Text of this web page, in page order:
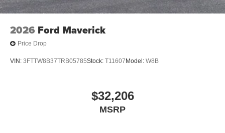
2026 Ford Maverick
Price Drop
VIN: 3FTTW8B37TRB05785Stock: T11607 Model: W8B
$32,206
MSRP